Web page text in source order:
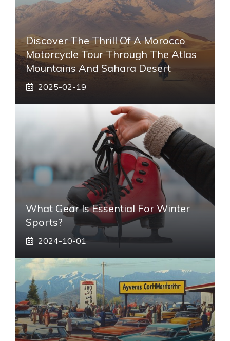
Discover The Thrill Of A Morocco
Motorcycle Tour Through The Atlas
Mountains And Sahara Desert
2025-02-19
What Gear Is Essential For Winter
Sports?
2024-10-01